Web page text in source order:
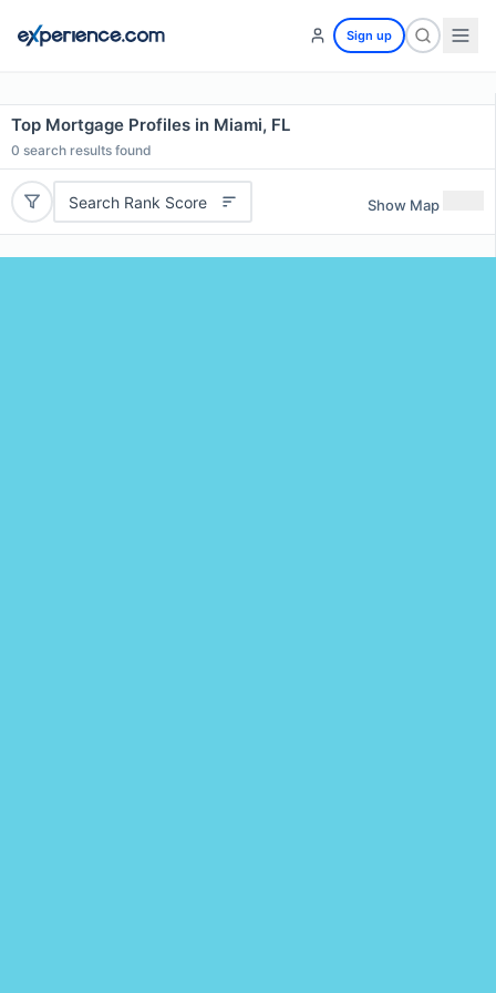
Sign up
Top Mortgage Profiles in Miami, FL
0 search results found
Search Rank Score Show Map